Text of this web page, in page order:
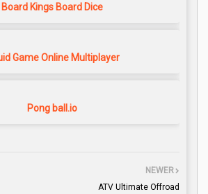
Board Kings Board Dice
Game Online Multiplayer
Pong ball.io
NEWER
ATV Ultimate Offroad